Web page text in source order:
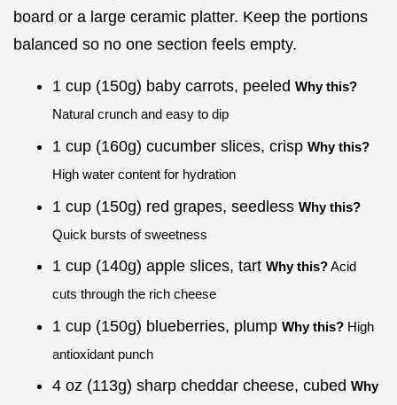
board or a large ceramic platter. Keep the portions
balanced so no one section feels empty.
1 cup (150g) baby carrots, peeled Why this?
Natural crunch and easy to dip
1 cup (160g) cucumber slices, crisp Why this?
High water content for hydration
1 cup (150g) red grapes, seedless Why this?
Quick bursts of sweetness
1 cup (140g) apple slices, tart Why this?Acid
cuts through the rich cheese
1 cup (150g) blueberries, plump Why this? High
antioxidant punch
4 oz (113g) sharp cheddar cheese, cubed Why